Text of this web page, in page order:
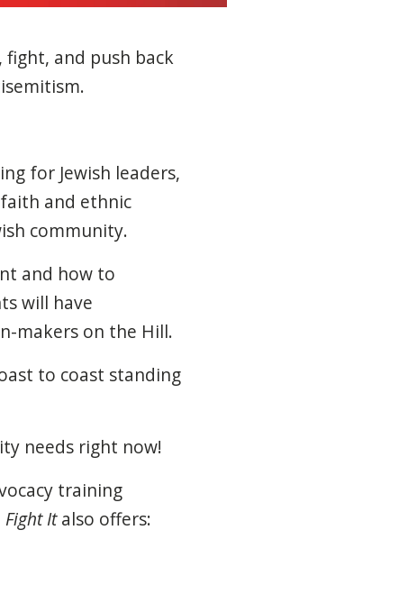
and push back
for Jewish leaders,
and ethnic
community.
and how to
will have
makers on the Hill.
to coast standing
needs right now!
training
Fight Italso offers: